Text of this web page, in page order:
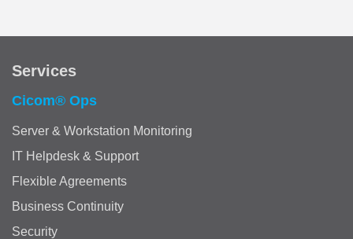
Services
Cicom® Ops
Server & Workstation Monitoring
IT Helpdesk & Support
Flexible Agreements
Business Continuity
Security